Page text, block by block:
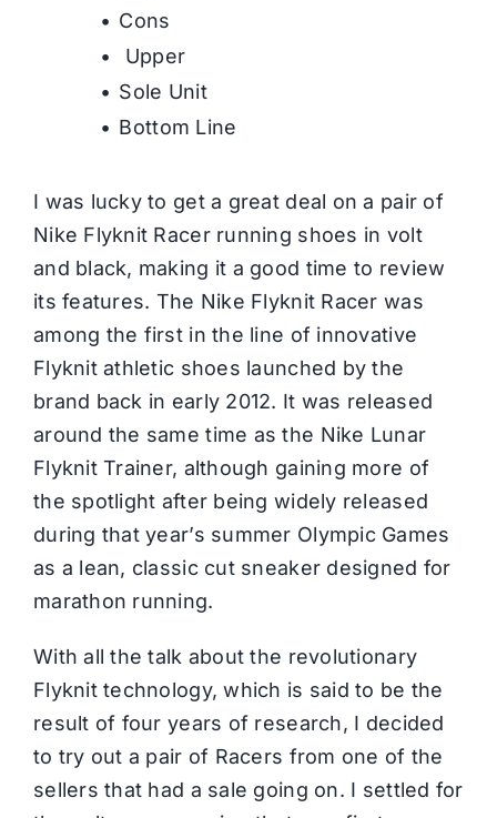
Cons
Upper
Sole Unit
Bottom Line
I was lucky to get a great deal on a pair of
Nike Flyknit Racer running shoes in volt
and black, making it a good time to review
its features. The Nike Flyknit Racer was
among the first in the line of innovative
Flyknit athletic shoes launched by the
brand back in early 2012. It was released
around the same time as the Nike Lunar
Flyknit Trainer, although gaining more of
the spotlight after being widely released
during that year’s summer Olympic Games
as a lean, classic cut sneaker designed for
marathon running.
With all the talk about the revolutionary
Flyknit technology, which is said to be the
result of four years of research, I decided
to try out a pair of Racers from one of the
sellers that had a sale going on. I settled for